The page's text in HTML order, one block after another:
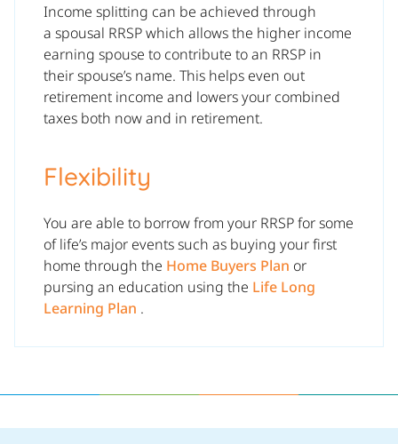
Income splitting can be achieved through
a spousal RRSP which allows the higher income
earning spouse to contribute to an RRSP in
their spouse’s name. This helps even out
retirement income and lowers your combined
taxes both now and in retirement.
Flexibility
You are able to borrow from your RRSP for some
of life’s major events such as buying your first
home through the Home Buyers Plan or
pursing an education using the Life Long
Learning Plan .